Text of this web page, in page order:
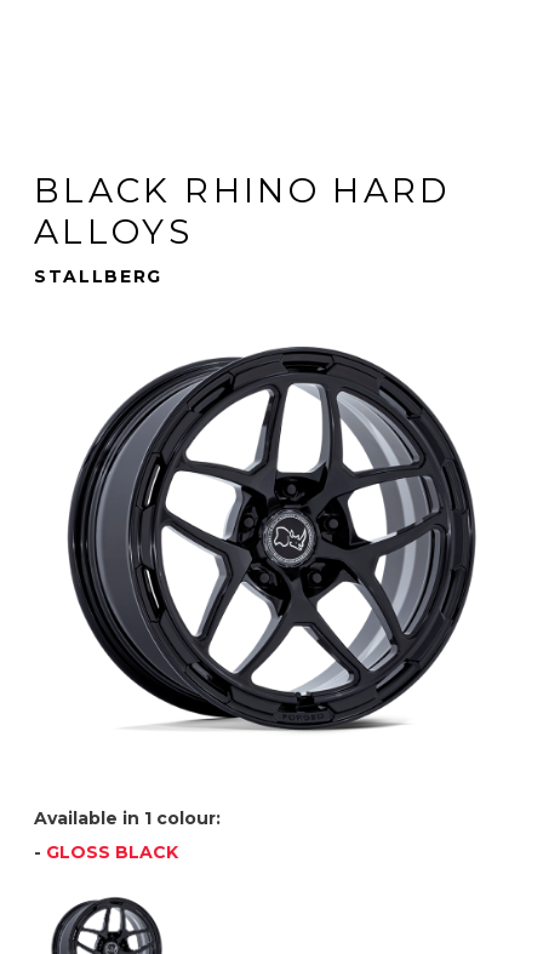
BLACK RHINO HARD
ALLOYS
STALLBERG
Available in 1 colour:
- GLOSS BLACK